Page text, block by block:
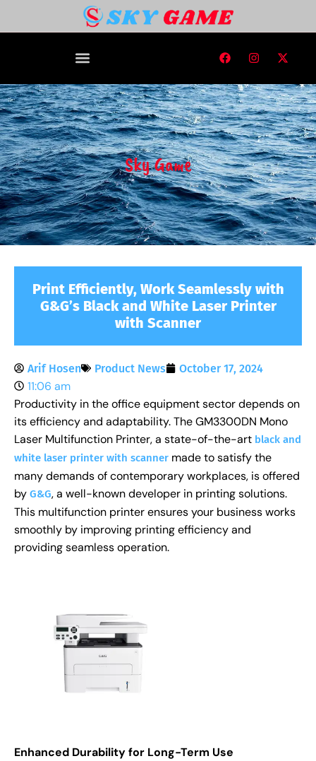
Sky Game
Print Efficiently, Work Seamlessly with
G&G’s Black and White Laser Printer
with Scanner
Arif Hosen Product News October 17, 2024
11:06 am
Productivity in the office equipment sector depends on
its efficiency and adaptability. The GM3300DN Mono
Laser Multifunction Printer, a state-of-the-art black and
white laser printer with scanner made to satisfy the
many demands of contemporary workplaces, is offered
by G&G, a well-known developer in printing solutions.
This multifunction printer ensures your business works
smoothly by improving printing efficiency and
providing seamless operation.
Enhanced Durability for Long-Term Use